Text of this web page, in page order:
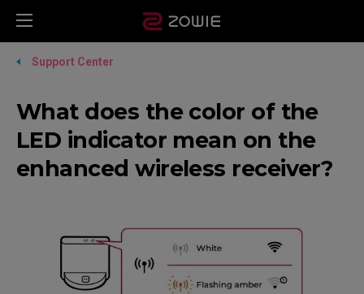
Support Center
What does the color of the
LED indicator mean on the
enhanced wireless receiver?